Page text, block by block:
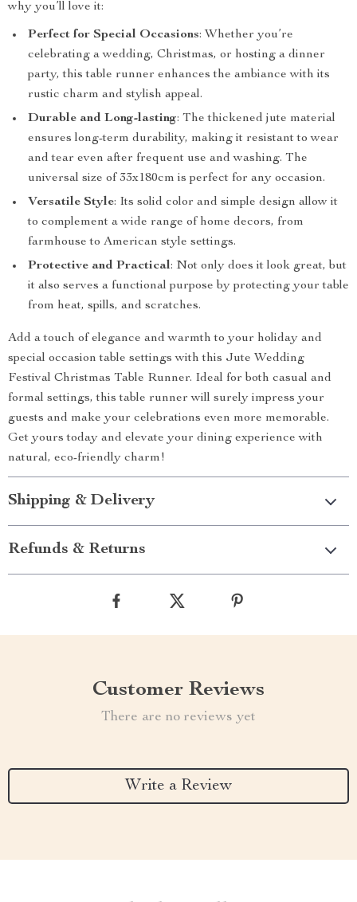
why you’ll love it:
Perfect for Special Occasions: Whether you’re
celebrating a wedding, Christmas, or hosting a dinner
party, this table runner enhances the ambiance with its
rustic charm and stylish appeal.
Durable and Long-lasting: The thickened jute material
ensures long-term durability, making it resistant to wear
and tear even after frequent use and washing. The
universal size of 33x180cm is perfect for any occasion.
Versatile Style: Its solid color and simple design allow it
to complement a wide range of home decors, from
farmhouse to American style settings.
Protective and Practical: Not only does it look great, but
it also serves a functional purpose by protecting your table
from heat, spills, and scratches.
Add a touch of elegance and warmth to your holiday and
special occasion table settings with this Jute Wedding
Festival Christmas Table Runner. Ideal for both casual and
formal settings, this table runner will surely impress your
guests and make your celebrations even more memorable.
Get yours today and elevate your dining experience with
natural, eco-friendly charm!
Shipping & Delivery
Refunds & Returns
Customer Reviews
There are no reviews yet
Write a Review